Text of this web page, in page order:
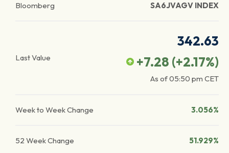
Bloomberg SA6JVAGV INDEX
Last Value
342.63
+7.28 (+2.17%)
As of05:50 pm CET
Week to Week Change 3.056%
52 Week Change 51.929%